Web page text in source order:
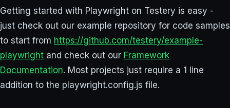
Getting started with Playwright on Testery is easy -
just check out our example repository for code samples
to start from https://github.com/testery/example-
playwright and check out our Framework
Documentation. Most projects just require a 1 line
addition to the playwright.config.js file.